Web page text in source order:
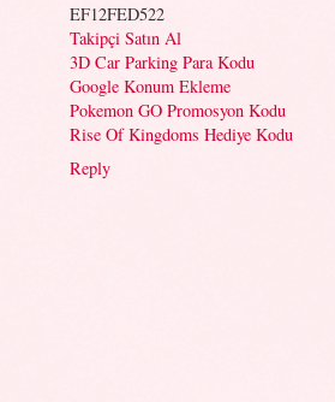
EF12FED522
Takipçi Satın Al
3D Car Parking Para Kodu
Google Konum Ekleme
Pokemon GO Promosyon Kodu
Rise Of Kingdoms Hediye Kodu
Reply